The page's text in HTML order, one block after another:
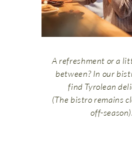
A refreshment or a
between? In our
find Tyrolean
(The bistro remains
off-season).